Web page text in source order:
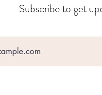
Subscribe to get